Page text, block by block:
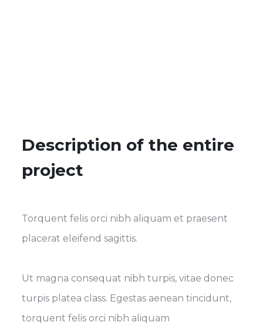
Description of the entire
project
Torquent felis orci nibh aliquam et praesent
placerat eleifend sagittis.
Ut magna consequat nibh turpis, vitae donec
turpis platea class. Egestas aenean tincidunt,
torquent felis orci nibh aliquam